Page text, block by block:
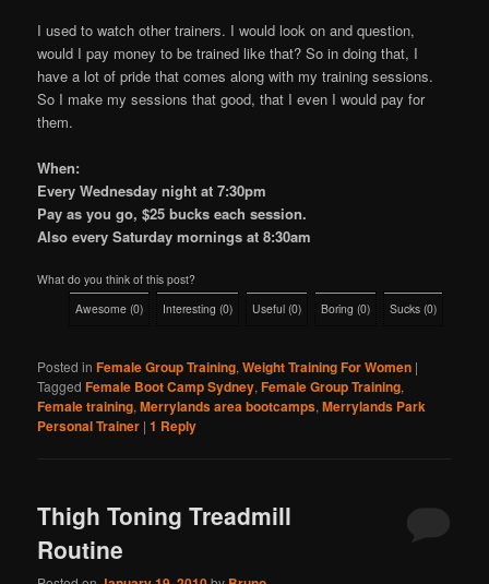
I used to watch other trainers. I would look on and question,
would I pay money to be trained like that? So in doing that, I
have a lot of pride that comes along with my training sessions.
So I make my sessions that good, that I even I would pay for
them.
When:
Every Wednesday night at 7:30pm
Pay as you go, $25 bucks each session.
Also every Saturday mornings at 8:30am
What do you think of this post?
Awesome (0) Interesting (0) Useful (0) Boring (0) Sucks (0)
Posted in Female Group Training,Weight Training For Women |
Tagged Female Boot Camp Sydney,Female Group Training,
Female training,Merrylands area bootcamps,Merrylands Park
Personal Trainer |1 Reply
Thigh Toning Treadmill
Routine